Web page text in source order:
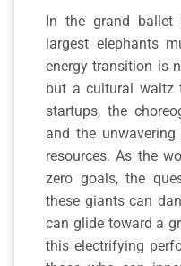
In the grand
largest elephants
energy transition is
but a cultural waltz
startups, the
and the
resources. As the
zero goals, the
these giants can
can glide toward a
this electrifying